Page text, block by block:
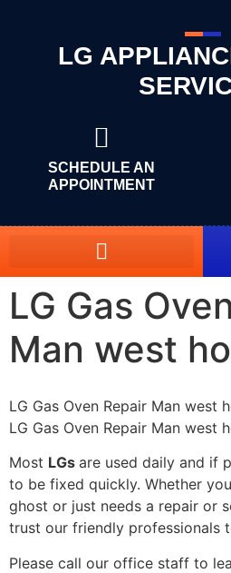
LG
SCHEDULE AN
APPOINTMENT
LG Gas
Man west
LG Gas Oven Repair Man west
LG Gas Oven Repair Man west
Most LGs are used daily and if
to be fixed quickly. Whether
ghost or just needs a repair or
trust our friendly professionals
Please call our office staff to